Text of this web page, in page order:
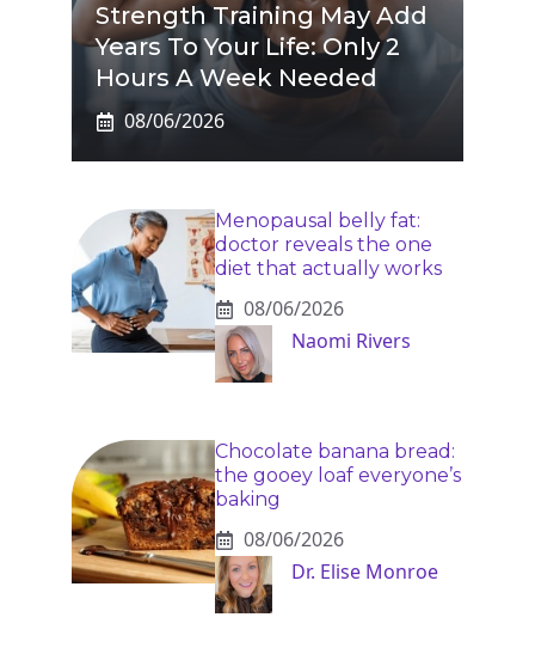
Strength Training May Add
Years To Your Life: Only 2
Hours A Week Needed
08/06/2026
Menopausal belly fat:
doctor reveals the one
diet that actually works
08/06/2026
Naomi Rivers
Chocolate banana bread:
the gooey loaf everyone’s
baking
08/06/2026
Dr. Elise Monroe